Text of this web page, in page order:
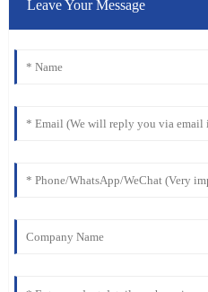
Leave Your Message